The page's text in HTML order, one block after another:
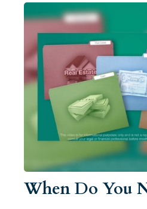
When Do You